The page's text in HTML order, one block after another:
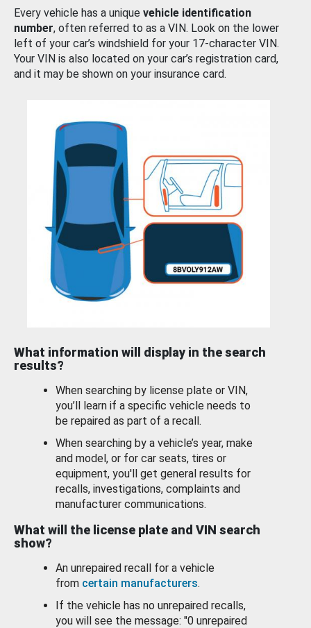
Every vehicle has a unique vehicle identification
number, often referred to as a VIN. Look on the lower
left of your car’s windshield for your 17-character VIN.
Your VIN is also located on your car’s registration card,
and it may be shown on your insurance card.
What information will display in the search
results?
When searching by license plate or VIN,
you’ll learn if a specific vehicle needs to
be repaired as part of a recall.
When searching by a vehicle’s year, make
and model, or for car seats, tires or
equipment, you'll get general results for
recalls, investigations, complaints and
manufacturer communications.
What will the license plate and VIN search
show?
An unrepaired recall for a vehicle
from certain manufacturers.
If the vehicle has no unrepaired recalls,
you will see the message: "0 unrepaired